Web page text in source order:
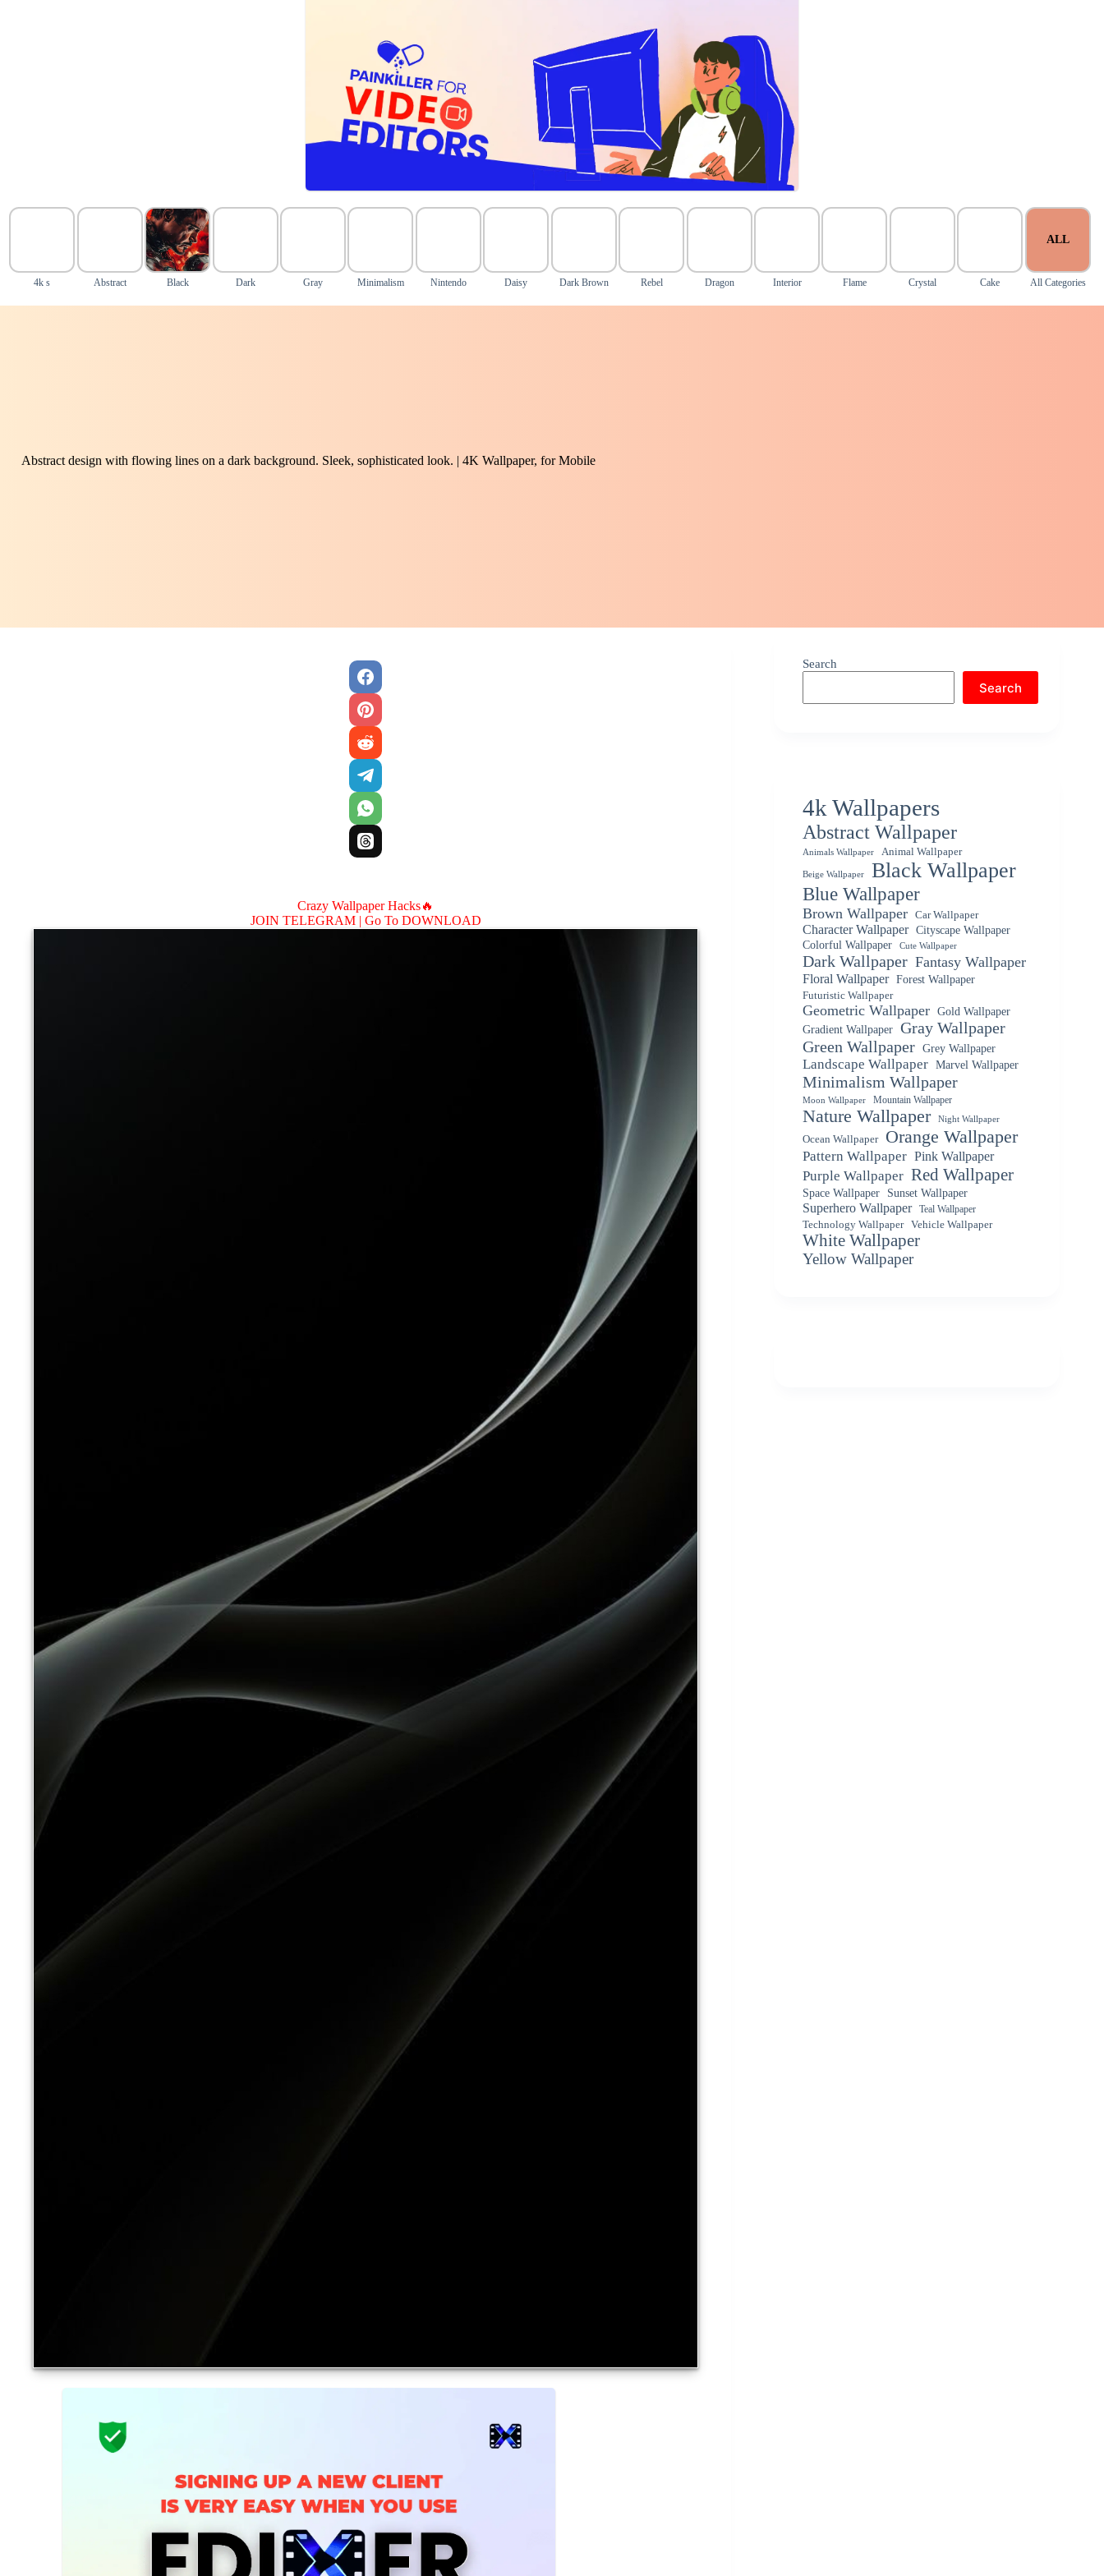
4k s Abstract Black Dark Gray Minimalism Nintendo Daisy Dark Brown Rebel Dragon Interior Flame Crystal Cake
ALL
All Categories
Abstract design with flowing lines on a dark background. Sleek, sophisticated look. | 4K Wallpaper, for Mobile
Crazy Wallpaper Hacks🔥
JOIN TELEGRAM | Go To DOWNLOAD
Search
Search
4k Wallpapers
Abstract Wallpaper
Animals Wallpaper Animal Wallpaper
Beige Wallpaper Black Wallpaper
Blue Wallpaper
Brown Wallpaper Car Wallpaper
Character Wallpaper
Cityscape Wallpaper
Colorful Wallpaper
Cute Wallpaper
Dark Wallpaper Fantasy Wallpaper
Floral Wallpaper Forest Wallpaper
Futuristic Wallpaper
Geometric Wallpaper Gold Wallpaper
Gradient Wallpaper Gray Wallpaper
Green Wallpaper Grey Wallpaper
Landscape Wallpaper Marvel Wallpaper
Minimalism Wallpaper
Moon Wallpaper Mountain Wallpaper
Nature Wallpaper Night Wallpaper
Ocean Wallpaper Orange Wallpaper
Pattern Wallpaper Pink Wallpaper
Purple Wallpaper Red Wallpaper
Space Wallpaper Sunset Wallpaper
Superhero Wallpaper
Teal Wallpaper
Technology Wallpaper
Vehicle Wallpaper
White Wallpaper
Yellow Wallpaper